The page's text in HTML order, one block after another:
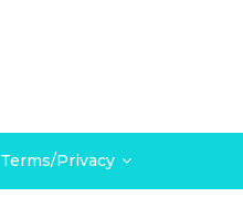
Terms/Privacy